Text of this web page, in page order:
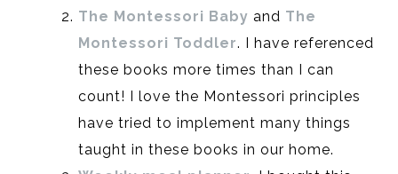
The Montessori Baby and The
Montessori Toddler. I have referenced
these books more times than I can
count! I love the Montessori principles
have tried to implement many things
taught in these books in our home.